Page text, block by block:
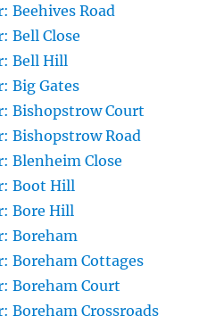
Beehives Road
Bell Close
Bell Hill
Big Gates
Bishopstrow Court
Bishopstrow Road
Blenheim Close
Boot Hill
Bore Hill
Boreham
Boreham Cottages
Boreham Court
Boreham Crossroads